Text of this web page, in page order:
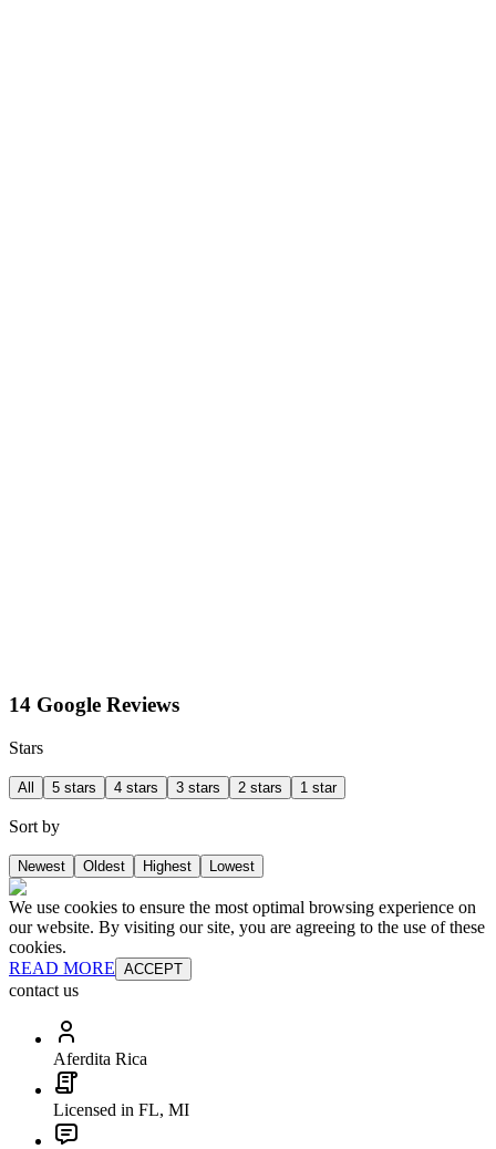
14 Google Reviews
Stars
All 5 stars 4 stars 3 stars 2 stars 1 star
Sort by
Newest Oldest Highest Lowest
We use cookies to ensure the most optimal browsing experience on
our website. By visiting our site, you are agreeing to the use of these
cookies.
READ MORE ACCEPT
contact us
Aferdita Rica
Licensed in FL, MI